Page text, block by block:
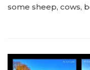
some sheep, cows,